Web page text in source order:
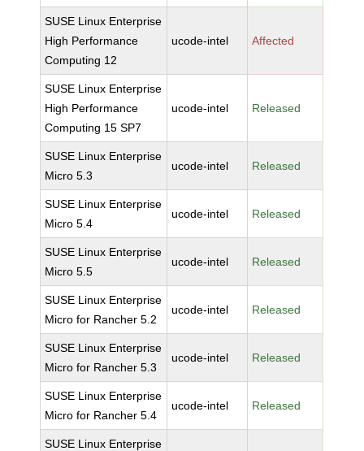
SUSE Linux Enterprise
High Performance
Computing 12
ucode-intel Affected
SUSE Linux Enterprise
High Performance
Computing 15 SP7
ucode-intel Released
SUSE Linux Enterprise
Micro 5.3
ucode-intel Released
SUSE Linux Enterprise
Micro 5.4
ucode-intel Released
SUSE Linux Enterprise
Micro 5.5
ucode-intel Released
SUSE Linux Enterprise
Micro for Rancher 5.2
ucode-intel Released
SUSE Linux Enterprise
Micro for Rancher 5.3
ucode-intel Released
SUSE Linux Enterprise
Micro for Rancher 5.4
ucode-intel Released
SUSE Linux Enterprise